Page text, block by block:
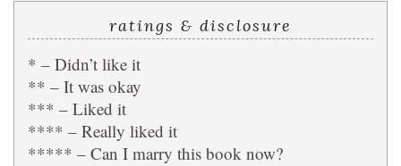
ratings & disclosure
* – Didn’t like it
** – It was okay
*** – Liked it
**** – Really liked it
***** – Can I marry this book now?